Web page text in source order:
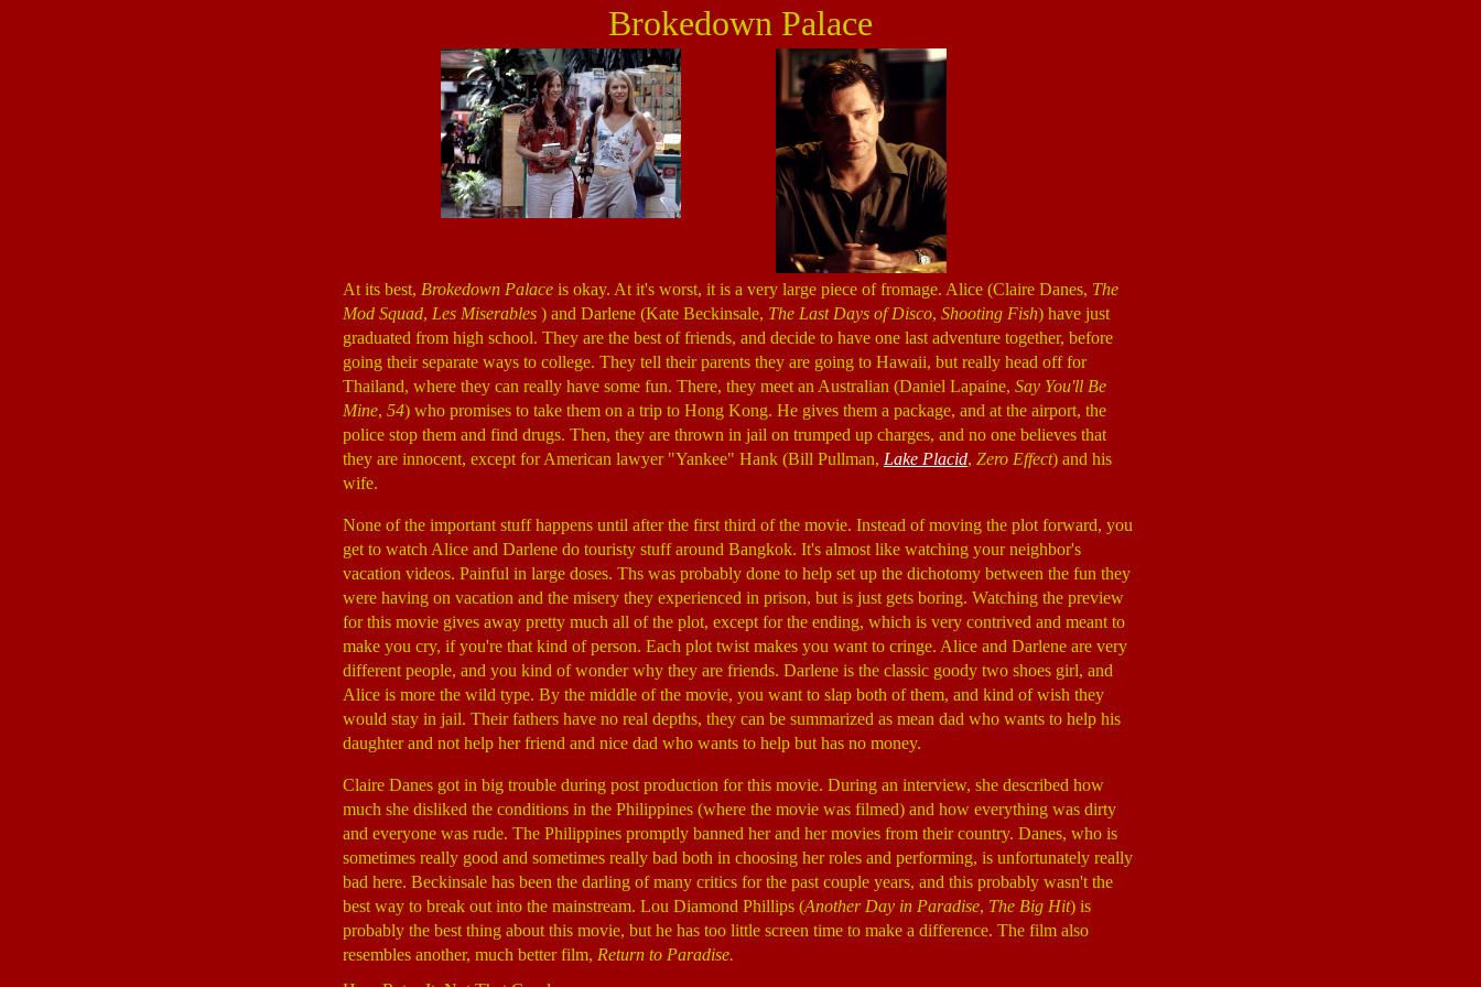
Brokedown Palace
At its best, Brokedown Palace is okay. At it's worst, it is a very large piece of fromage. Alice (Claire Danes, The
Mod Squad, Les Miserables ) and Darlene (Kate Beckinsale, The Last Days of Disco, Shooting Fish) have just
graduated from high school. They are the best of friends, and decide to have one last adventure together, before
going their separate ways to college. They tell their parents they are going to Hawaii, but really head off for
Thailand, where they can really have some fun. There, they meet an Australian (Daniel Lapaine, Say You'll Be
Mine, 54) who promises to take them on a trip to Hong Kong. He gives them a package, and at the airport, the
police stop them and find drugs. Then, they are thrown in jail on trumped up charges, and no one believes that
they are innocent, except for American lawyer "Yankee" Hank (Bill Pullman, Lake Placid, Zero Effect) and his
wife.
None of the important stuff happens until after the first third of the movie. Instead of moving the plot forward, you
get to watch Alice and Darlene do touristy stuff around Bangkok. It's almost like watching your neighbor's
vacation videos. Painful in large doses. Ths was probably done to help set up the dichotomy between the fun they
were having on vacation and the misery they experienced in prison, but is just gets boring. Watching the preview
for this movie gives away pretty much all of the plot, except for the ending, which is very contrived and meant to
make you cry, if you're that kind of person. Each plot twist makes you want to cringe. Alice and Darlene are very
different people, and you kind of wonder why they are friends. Darlene is the classic goody two shoes girl, and
Alice is more the wild type. By the middle of the movie, you want to slap both of them, and kind of wish they
would stay in jail. Their fathers have no real depths, they can be summarized as mean dad who wants to help his
daughter and not help her friend and nice dad who wants to help but has no money.
Claire Danes got in big trouble during post production for this movie. During an interview, she described how
much she disliked the conditions in the Philippines (where the movie was filmed) and how everything was dirty
and everyone was rude. The Philippines promptly banned her and her movies from their country. Danes, who is
sometimes really good and sometimes really bad both in choosing her roles and performing, is unfortunately really
bad here. Beckinsale has been the darling of many critics for the past couple years, and this probably wasn't the
best way to break out into the mainstream. Lou Diamond Phillips (Another Day in Paradise, The Big Hit) is
probably the best thing about this movie, but he has too little screen time to make a difference. The film also
resembles another, much better film, Return to Paradise.